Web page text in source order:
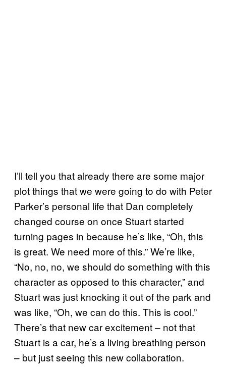
I’ll tell you that already there are some major
plot things that we were going to do with Peter
Parker’s personal life that Dan completely
changed course on once Stuart started
turning pages in because he’s like, “Oh, this
is great. We need more of this.” We’re like,
“No, no, no, we should do something with this
character as opposed to this character,” and
Stuart was just knocking it out of the park and
was like, “Oh, we can do this. This is cool.”
There’s that new car excitement – not that
Stuart is a car, he’s a living breathing person
– but just seeing this new collaboration.